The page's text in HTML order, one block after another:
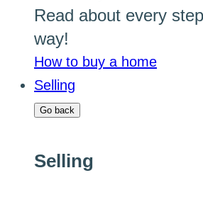
Read about every
way!
How to buy a home
Selling
Go back
Selling